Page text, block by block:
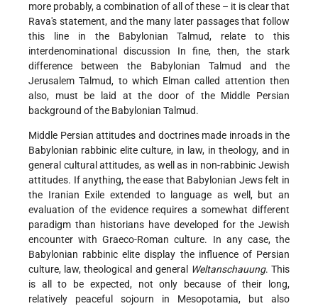
more probably, a combination of all of these – it is clear that
Rava's statement, and the many later passages that follow
this line in the Babylonian Talmud, relate to this
interdenominational discussion In fine, then, the stark
difference between the Babylonian Talmud and the
Jerusalem Talmud, to which Elman called attention then
also, must be laid at the door of the Middle Persian
background of the Babylonian Talmud.
Middle Persian attitudes and doctrines made inroads in the
Babylonian rabbinic elite culture, in law, in theology, and in
general cultural attitudes, as well as in non-rabbinic Jewish
attitudes. If anything, the ease that Babylonian Jews felt in
the Iranian Exile extended to language as well, but an
evaluation of the evidence requires a somewhat different
paradigm than historians have developed for the Jewish
encounter with Graeco-Roman culture. In any case, the
Babylonian rabbinic elite display the influence of Persian
culture, law, theological and general
Weltanschauung. This
is all to be expected, not only because of their long,
relatively peaceful sojourn in Mesopotamia, but also